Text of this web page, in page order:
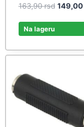
163,90rsd Original
149,00
Na lageru